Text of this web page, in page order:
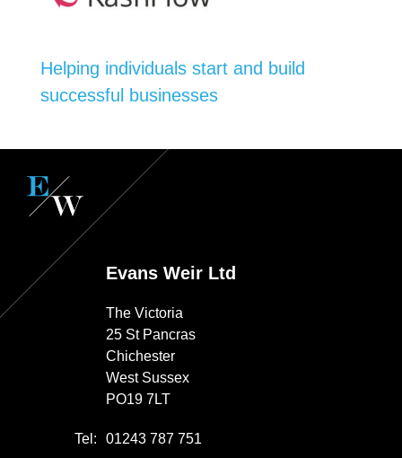
Helping individuals start and build
successful businesses
Evans Weir Ltd
The Victoria
25 St Pancras
Chichester
West Sussex
PO19 7LT
Tel: 01243 787 751